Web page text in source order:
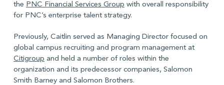
the PNC Financial Services Group with overall responsibility
for PNC’s enterprise talent strategy.
Previously, Caitlin served as Managing Director focused on
global campus recruiting and program management at
Citigroup and held a number of roles within the
organization and its predecessor companies, Salomon
Smith Barney and Salomon Brothers.